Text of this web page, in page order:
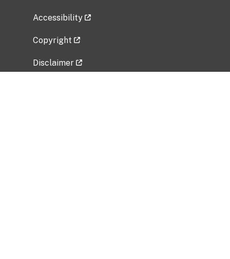
Accessibility
Copyright
Disclaimer